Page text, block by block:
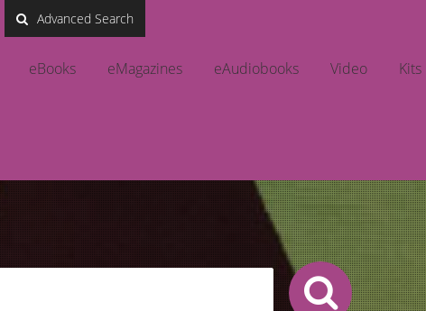
Advanced Search
eBooks eMagazines eAudiobooks Video Kits